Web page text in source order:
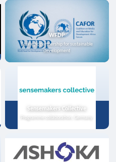
WFDP
Strategic partnership for sustainable
development
Sensemakers Collective
Programme collaboration, Germany